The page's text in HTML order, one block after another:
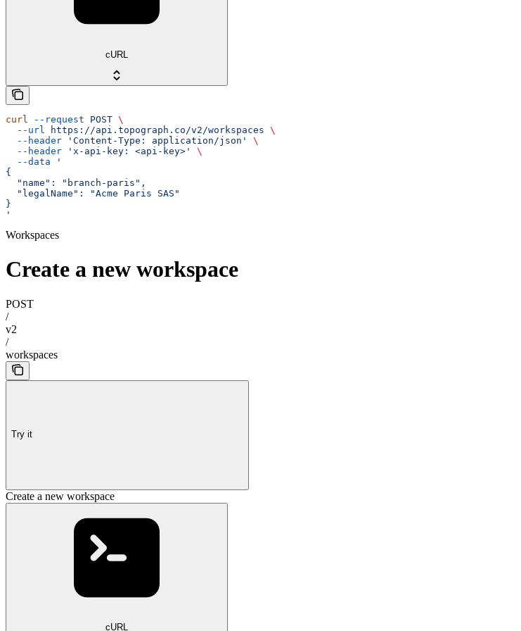
cURL
curl --request POST \
  --url
https://api.topograph.co/v2/workspaces \
  --header
'Content-Type: application/json'
\
  --header
'x-api-key: <api-key>'
\
  --data
'
{
  "name": "branch-paris",
  "legalName": "Acme Paris SAS"
}
'
Workspaces
Create a new workspace
POST
/
v2
/
workspaces
Try it
Create a new workspace
cURL